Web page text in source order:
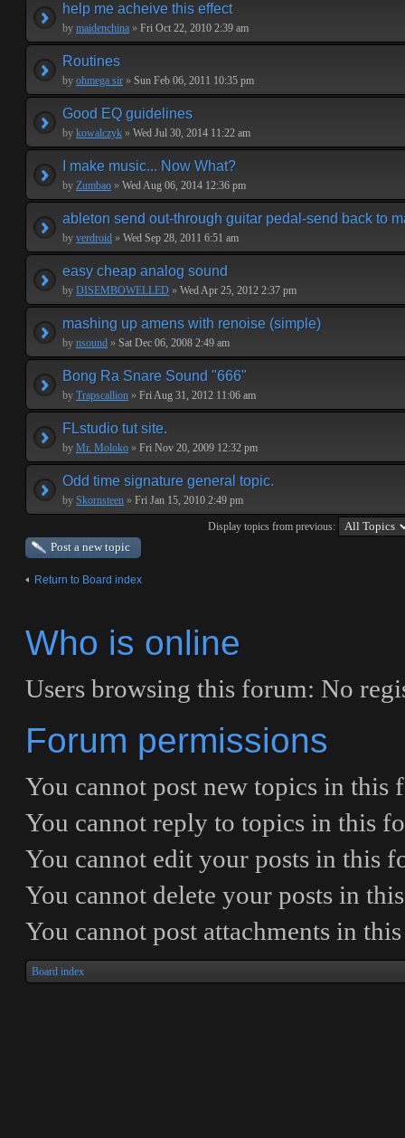
help me acheive this effect
by maidenchina » Fri Oct 22, 2010 2:39 am
Routines
by ohmega sir » Sun Feb 06, 2011 10:35 pm
Good EQ guidelines
by kowalczyk » Wed Jul 30, 2014 11:22 am
I make music... Now What?
by Zumbao » Wed Aug 06, 2014 12:36 pm
ableton send out-through guitar pedal-send back to
by verdroid » Wed Sep 28, 2011 6:51 am
easy cheap analog sound
by DISEMBOWELLED » Wed Apr 25, 2012 2:37 pm
mashing up amens with renoise (simple)
by nsound » Sat Dec 06, 2008 2:49 am
Bong Ra Snare Sound "666"
by Trapscallion » Fri Aug 31, 2012 11:06 am
FLstudio tut site.
by Mr. Moloko » Fri Nov 20, 2009 12:32 pm
Odd time signature general topic.
by Skornsteen » Fri Jan 15, 2010 2:49 pm
Display topics from previous:
Post a new topic
Return to Board index
Who is online
Users browsing this forum: No
Forum permissions
You cannot post new topics in this
You cannot reply to topics in this
You cannot edit your posts in this
You cannot delete your posts in
You cannot post attachments in
Board index